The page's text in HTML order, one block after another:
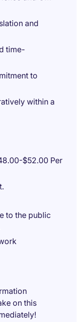
and
time-
to
within a
$52.00 Per
to the public
on this